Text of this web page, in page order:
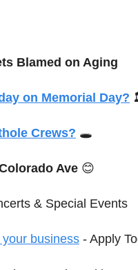
Blamed on Aging
on Memorial Day?
Crews? 🕳️
Ave 😊
& Special Events
business - Apply